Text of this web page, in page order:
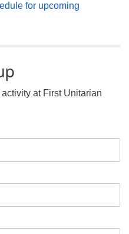
for upcoming
at First Unitarian